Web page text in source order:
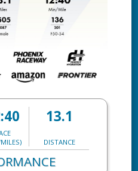
13.1
DISTANCE